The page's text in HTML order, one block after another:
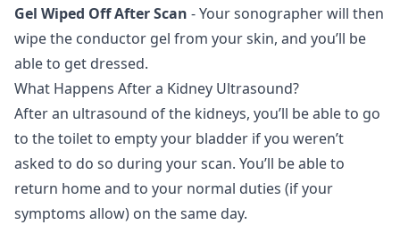
Gel Wiped Off After Scan - Your sonographer will then
wipe the conductor gel from your skin, and you’ll be
able to get dressed.
What Happens After a Kidney Ultrasound?
After an ultrasound of the kidneys, you’ll be able to go
to the toilet to empty your bladder if you weren’t
asked to do so during your scan. You’ll be able to
return home and to your normal duties (if your
symptoms allow) on the same day.